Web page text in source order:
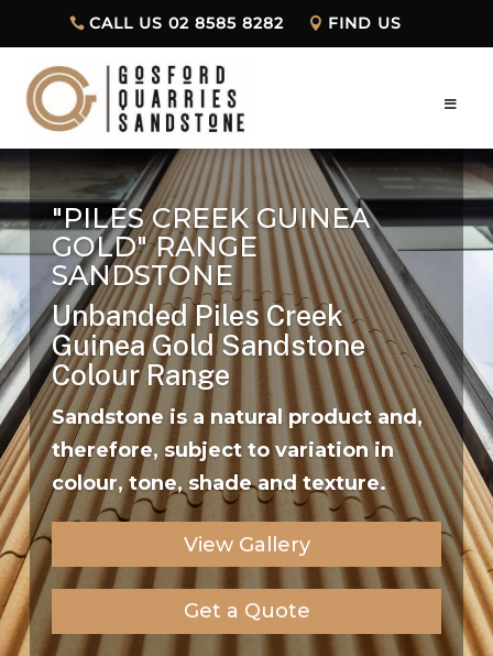
CALL US 02 8585 8282 FIND US
"PILES CREEK GUINEA
GOLD" RANGE
SANDSTONE
Unbanded Piles Creek
Guinea GoldSandstone
Colour Range
Sandstone is a natural product and,
therefore, subject to variation in
colour, tone, shade and texture.
View Gallery
Get a Quote